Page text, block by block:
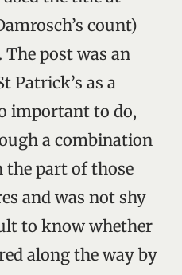
count)
post was an
Patrick’s as a
important to do,
a combination
the part of those
and was not shy
to know whether
along the way by